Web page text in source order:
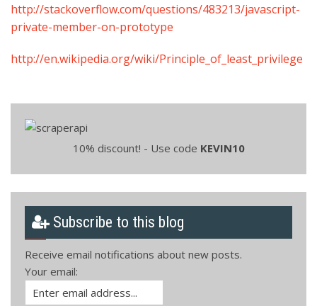
http://stackoverflow.com/questions/483213/javascript-
private-member-on-prototype
http://en.wikipedia.org/wiki/Principle_of_least_privilege
10% discount! - Use code KEVIN10
Subscribe to this blog
Receive email notifications about new posts.
Your email: